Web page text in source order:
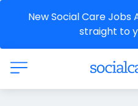
New Social Care Jobs
straight to